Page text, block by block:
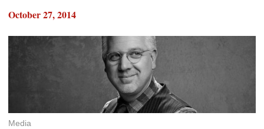
October 27, 2014
Media